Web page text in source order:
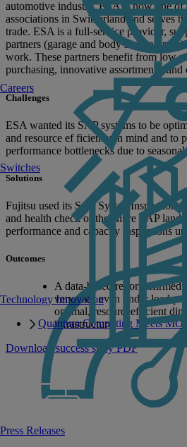
Switches
Technology Innovation
Quantum Computing Meets
Careers
Press Releases
automotive industry, ESA is now one of
associations in Switzerland and serves
trade. ESA is a full-service provider,
partners (garage and body shop
work. These partners benefit from low
purchasing, innovative assortments,
Challenges
ESA wanted its SAP systems to be
and resource ef ficiency in mind and to
performance bottlenecks due to
Solutions
Fujitsu used its SAP SystemInspection
and health check of the entire SAP
performance and capacity inspections
Outcomes
A data-based report affirmed
very well even under load
optimal, resourceefficient
infrastructure.
Download success story PDF